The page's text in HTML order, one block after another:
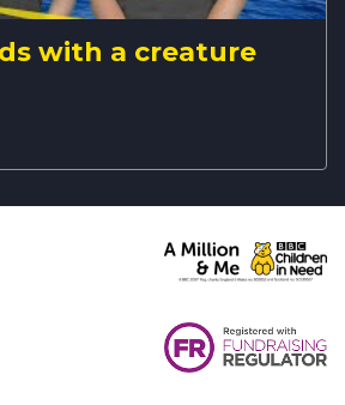
with a creature